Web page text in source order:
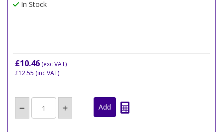
In Stock
£10.46 (exc VAT)
£12.55 (inc VAT)